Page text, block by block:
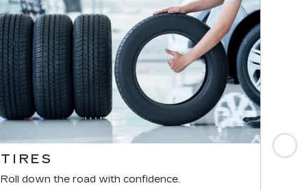
TIRES
Roll down the road with confidence.